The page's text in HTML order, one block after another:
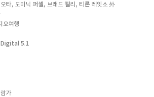
타, 도미닉 퍼셀, 브래드 켈리, 티론 레잇소 外
오여행
5.1
가